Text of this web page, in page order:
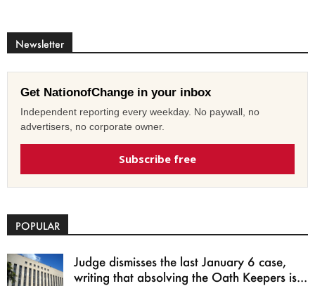
Newsletter
Get NationofChange in your inbox
Independent reporting every weekday. No paywall, no
advertisers, no corporate owner.
Subscribe free
POPULAR
Judge dismisses the last January 6 case,
writing that absolving the Oath Keepers is...